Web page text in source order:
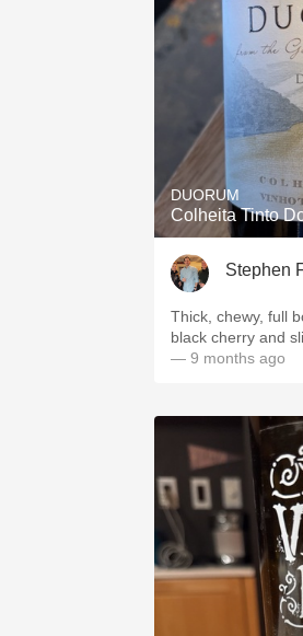
DUORUM
Colheita Tinto
Stephen
Thick, chewy, full
black cherry and
— 9 months ago